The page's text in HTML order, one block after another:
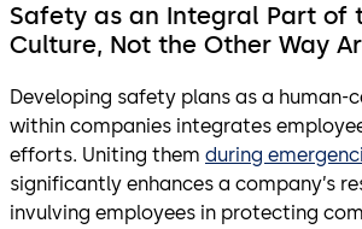
Safety as an Integral Part of
Culture, Not the Other Way
Developing safety plans as a human-
within companies integrates
efforts. Uniting them during
significantly enhances a company’s
invulving employees in protecting